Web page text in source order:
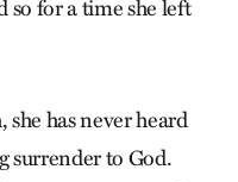
so for a time she left
she has never heard
surrender to God.